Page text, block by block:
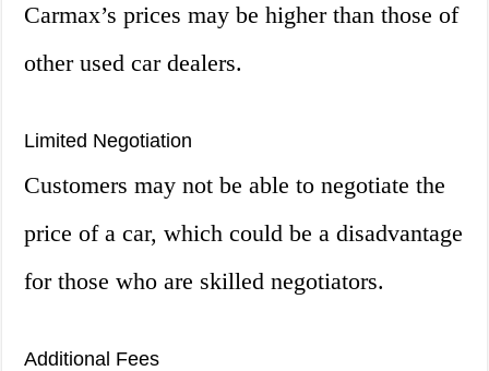
Carmax’s prices may be higher than those of
other used car dealers.
Limited Negotiation
Customers may not be able to negotiate the
price of a car, which could be a disadvantage
for those who are skilled negotiators.
Additional Fees